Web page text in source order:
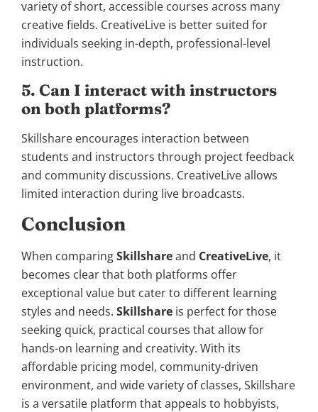
variety of short, accessible courses across many
creative fields. CreativeLive is better suited for
individuals seeking in-depth, professional-level
instruction.
5. Can I interact with instructors
on both platforms?
Skillshare encourages interaction between
students and instructors through project feedback
and community discussions. CreativeLive allows
limited interaction during live broadcasts.
Conclusion
When comparingSkillshareand CreativeLive, it
becomes clear that both platforms offer
exceptional value but cater to different learning
styles and needs. Skillshare is perfect for those
seeking quick, practical courses that allow for
hands-on learning and creativity. With its
affordable pricing model, community-driven
environment, and wide variety of classes, Skillshare
is a versatile platform that appeals to hobbyists,